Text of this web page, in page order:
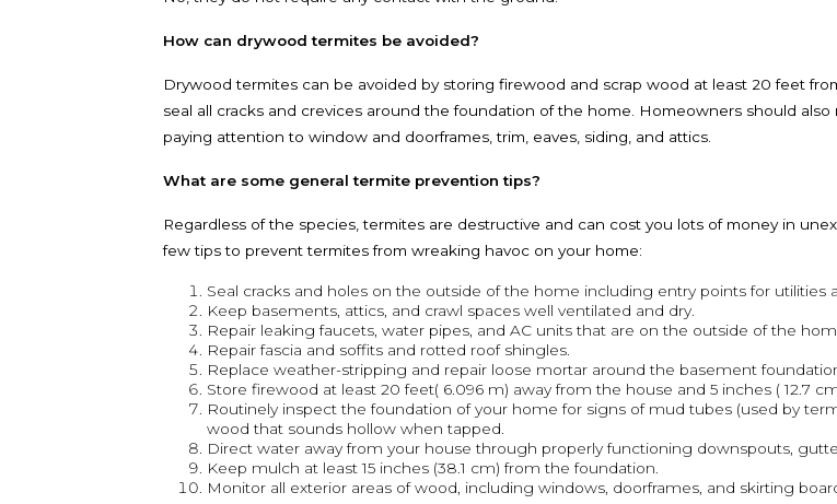
How can drywood termites be avoided?
Drywood termites can be avoided by storing firewood and scrap wood at least 20 feet
seal all cracks and crevices around the foundation of the home. Homeowners should
paying attention to window and doorframes, trim, eaves, siding, and attics.
What are some general termite prevention tips?
Regardless of the species, termites are destructive and can cost you lots of money in
few tips to prevent termites from wreaking havoc on your home:
Seal cracks and holes on the outside of the home including entry points for utilities
Keep basements, attics, and crawl spaces well ventilated and dry.
Repair leaking faucets, water pipes, and AC units that are on the outside of the
Repair fascia and soffits and rotted roof shingles.
Replace weather-stripping and repair loose mortar around the basement
Store firewood at least 20 feet( 6.096 m) away from the house and 5 inches ( 12.7
Routinely inspect the foundation of your home for signs of mud tubes (used by
wood that sounds hollow when tapped.
Direct water away from your house through properly functioning downspouts,
Keep mulch at least 15 inches (38.1 cm) from the foundation.
Monitor all exterior areas of wood, including windows, doorframes, and skirting